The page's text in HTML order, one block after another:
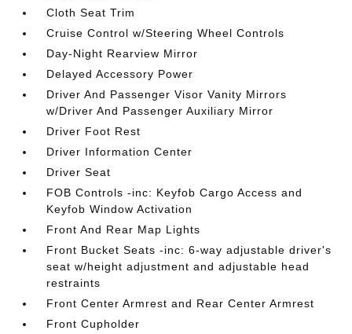
Cloth Seat Trim
Cruise Control w/Steering Wheel Controls
Day-Night Rearview Mirror
Delayed Accessory Power
Driver And Passenger Visor Vanity Mirrors
w/Driver And Passenger Auxiliary Mirror
Driver Foot Rest
Driver Information Center
Driver Seat
FOB Controls -inc: Keyfob Cargo Access and
Keyfob Window Activation
Front And Rear Map Lights
Front Bucket Seats -inc: 6-way adjustable driver's
seat w/height adjustment and adjustable head
restraints
Front Center Armrest and Rear Center Armrest
Front Cupholder